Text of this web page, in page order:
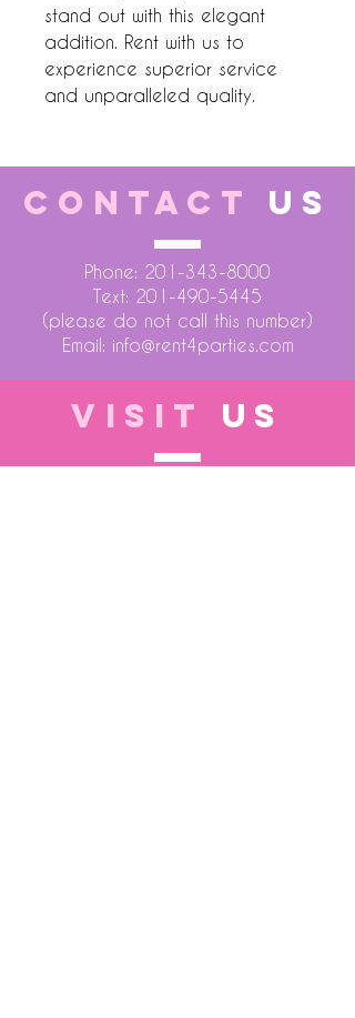
stand out with this elegant
addition. Rent with us to
experience superior service
and unparalleled quality.
CONTACT US
Phone: 201-343-8000
Text: 201-490-5445
(please do not call this number)
Email: info@rent4parties.com
VISIT US